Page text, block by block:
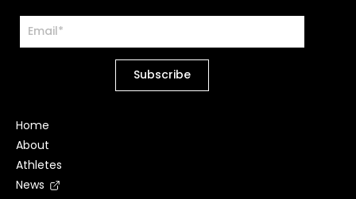
Home
About
Athletes
News